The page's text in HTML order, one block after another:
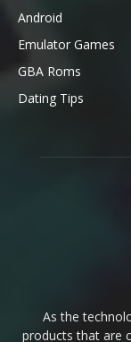
Android
Emulator Games
GBA Roms
Dating Tips
As the
products that are